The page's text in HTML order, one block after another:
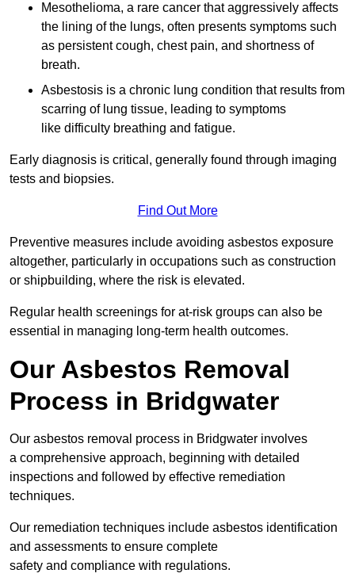
Mesothelioma, a rare cancer that aggressively affects
the lining of the lungs, often presents symptoms such
as persistent cough, chest pain, and shortness of
breath.
Asbestosis is a chronic lung condition that results from
scarring of lung tissue, leading to symptoms
like difficulty breathing and fatigue.
Early diagnosis is critical, generally found through imaging
tests and biopsies.
Find Out More
Preventive measures include avoiding asbestos exposure
altogether, particularly in occupations such as construction
or shipbuilding, where the risk is elevated.
Regular health screenings for at-risk groups can also be
essential in managing long-term health outcomes.
Our Asbestos Removal
Process in Bridgwater
Our asbestos removal process in Bridgwater involves
a comprehensive approach, beginning with detailed
inspections and followed by effective remediation
techniques.
Our remediation techniques include asbestos identification
and assessments to ensure complete
safety and compliance with regulations.